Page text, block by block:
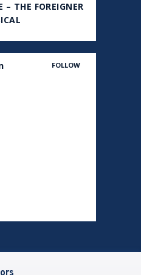
– THE FOREIGNER
FOLLOW